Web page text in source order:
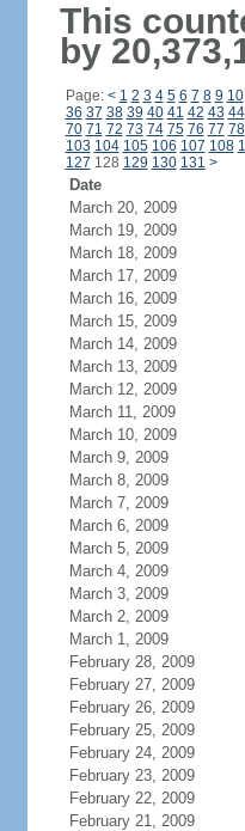
This
by
Page: < 1 2 3 4 5 6 7 8 9 10
36 37 38 39 40 41 42 43 44
70 71 72 73 74 75 76 77 78
103 104 105 106 107 108
127 128 129 130 131 >
Date
March 20, 2009
March 19, 2009
March 18, 2009
March 17, 2009
March 16, 2009
March 15, 2009
March 14, 2009
March 13, 2009
March 12, 2009
March 11, 2009
March 10, 2009
March 9, 2009
March 8, 2009
March 7, 2009
March 6, 2009
March 5, 2009
March 4, 2009
March 3, 2009
March 2, 2009
March 1, 2009
February 28, 2009
February 27, 2009
February 26, 2009
February 25, 2009
February 24, 2009
February 23, 2009
February 22, 2009
February 21, 2009